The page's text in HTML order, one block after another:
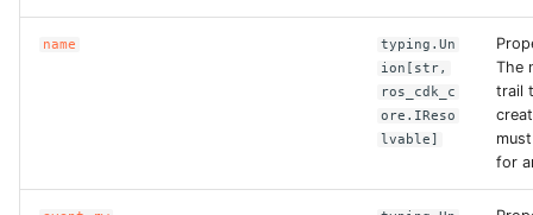
ROS-CDK-assembly-
schema
name
typing.Un
ion[str,
ros_cdk_c
ore.IReso
lvable]
The
trail
for